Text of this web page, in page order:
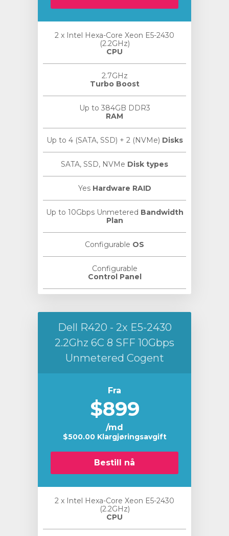
2 x Intel Hexa-Core Xeon E5-2430
(2.2GHz)
CPU
2.7GHz
Turbo Boost
Up to 384GB DDR3
RAM
Up to 4 (SATA, SSD) + 2 (NVMe) Disks
SATA, SSD, NVMe Disk types
Yes Hardware RAID
Up to 10Gbps Unmetered Bandwidth
Plan
Configurable OS
Configurable
Control Panel
Dell R420 - 2x E5-2430
2.2Ghz 6C 8 SFF 10Gbps
Unmetered Cogent
Fra
$899
/md
$500.00 Klargjøringsavgift
Bestill nå
2 x Intel Hexa-Core Xeon E5-2430
(2.2GHz)
CPU